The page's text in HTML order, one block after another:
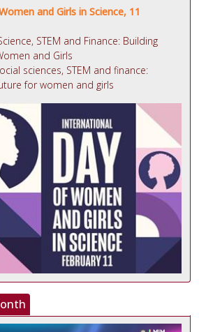
and Girls in Science, 11
STEM and Finance: Building
and Girls
sciences, STEM and finance:
for women and girls